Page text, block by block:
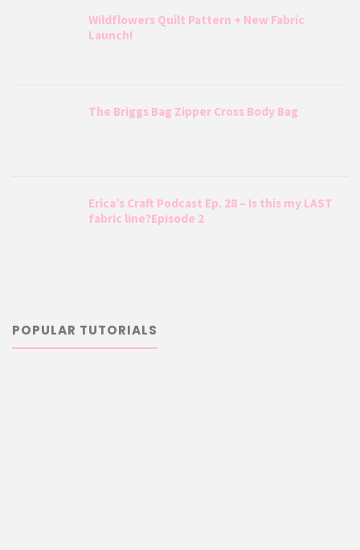
Wildflowers Quilt Pattern + New Fabric
Launch!
The Briggs Bag Zipper Cross Body Bag
Erica’s Craft Podcast Ep. 28 – Is this my LAST
fabric line?Episode 2
POPULAR TUTORIALS